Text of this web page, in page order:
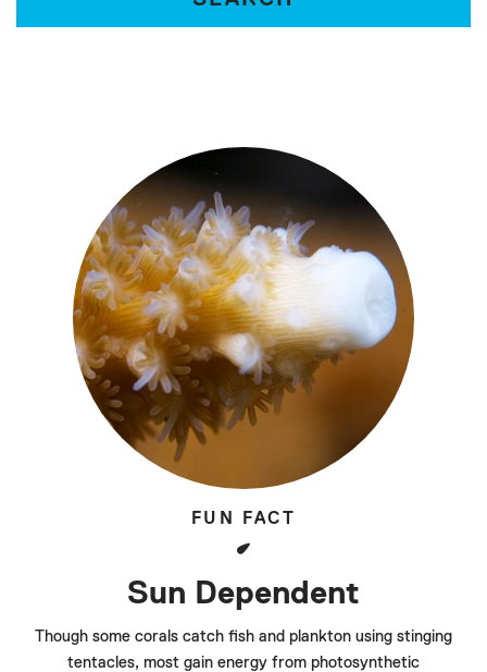
FUN FACT
Sun Dependent
Though some corals catch fish and plankton using stinging
tentacles, most gain energy from photosynthetic